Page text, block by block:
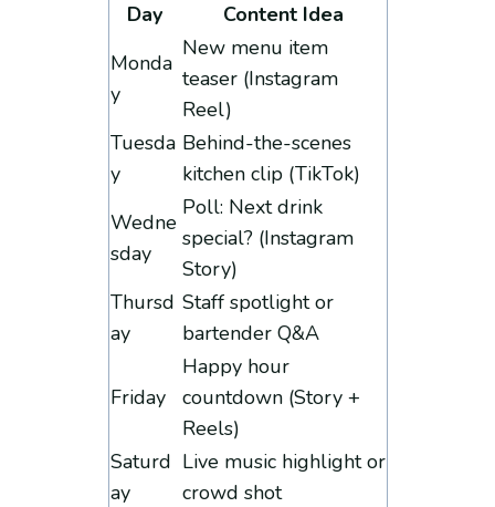
Day
Content Idea
Monda
y
New menu item
teaser (Instagram
Reel)
Tuesda
y
Behind-the-scenes
kitchen clip (TikTok)
Wedne
sday
Poll: Next drink
special? (Instagram
Story)
Thursd
ay
Staff spotlight or
bartender Q&A
Friday
Happy hour
countdown (Story +
Reels)
Saturd
ay
Live music highlight or
crowd shot